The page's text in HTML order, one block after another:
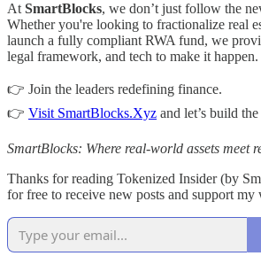
At SmartBlocks, we don’t just follow the
Whether you're looking to fractionalize real
launch a fully compliant RWA fund, we
legal framework, and tech to make it happen.
👉 Join the leaders redefining finance.
👉 Visit SmartBlocks.Xyz and let’s build
SmartBlocks: Where real-world assets meet
Thanks for reading Tokenized Insider (by
for free to receive new posts and support my